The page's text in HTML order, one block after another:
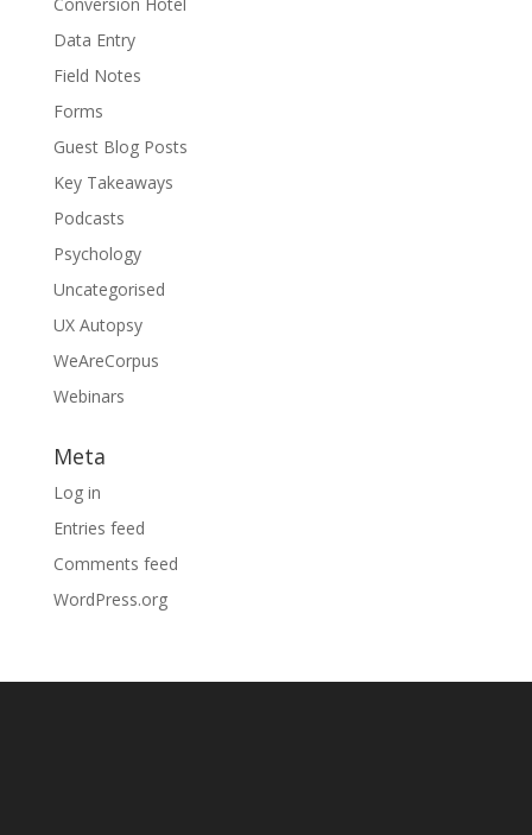
Data Entry
Field Notes
Forms
Guest Blog Posts
Key Takeaways
Podcasts
Psychology
Uncategorised
UX Autopsy
WeAreCorpus
Webinars
Meta
Log in
Entries feed
Comments feed
WordPress.org